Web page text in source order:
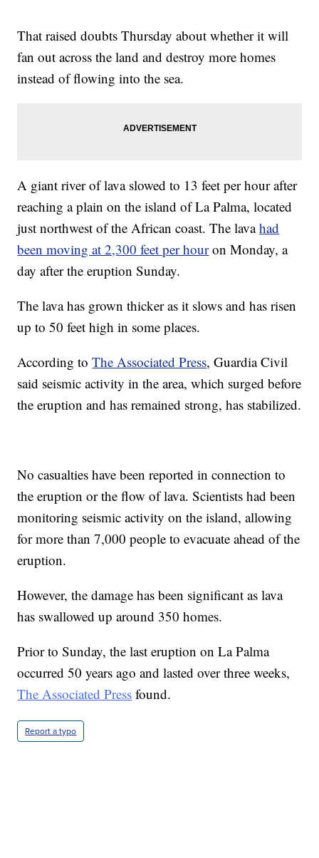
That raised doubts Thursday about whether it will
fan out across the land and destroy more homes
instead of flowing into the sea.
A giant river of lava slowed to 13 feet per hour after
reaching a plain on the island of La Palma, located
just northwest of the African coast. The lavahad
been moving at 2,300 feet per houron Monday, a
day after the eruption Sunday.
The lava has grown thicker as it slows and has risen
up to 50 feet high in some places.
According toThe Associated Press, Guardia Civil
said seismic activity in the area, which surged before
the eruption and has remained strong, has stabilized.
No casualties have been reported in connection to
the eruption or the flow of lava. Scientists had been
monitoring seismic activity on the island, allowing
for more than 7,000 people to evacuate ahead of the
eruption.
However, the damage has been significant as lava
has swallowed up around 350 homes.
Prior to Sunday, the last eruption on La Palma
occurred 50 years ago and lasted over three weeks,
The Associated Press found.
Report a typo